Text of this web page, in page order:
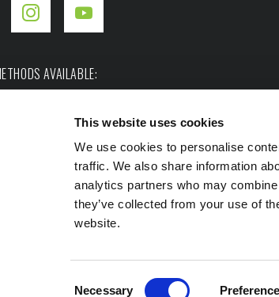
This website uses cookies
We use cookies to personalise
traffic. We also share information
analytics partners who may
they’ve collected from your use of
website.
Necessary
AVAILABLE:
Hot Shot's Secret.